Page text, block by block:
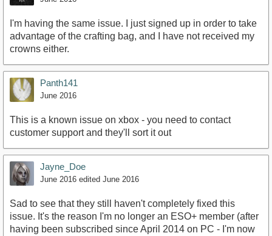
I'm having the same issue. I just signed up in order to take
advantage of the crafting bag, and I have not received my
crowns either.
Panth141
June 2016
This is a known issue on xbox - you need to contact
customer support and they'll sort it out
Jayne_Doe
June 2016 edited June 2016
Sad to see that they still haven't completely fixed this
issue. It's the reason I'm no longer an ESO+ member (after
having been subscribed since April 2014 on PC - I'm now